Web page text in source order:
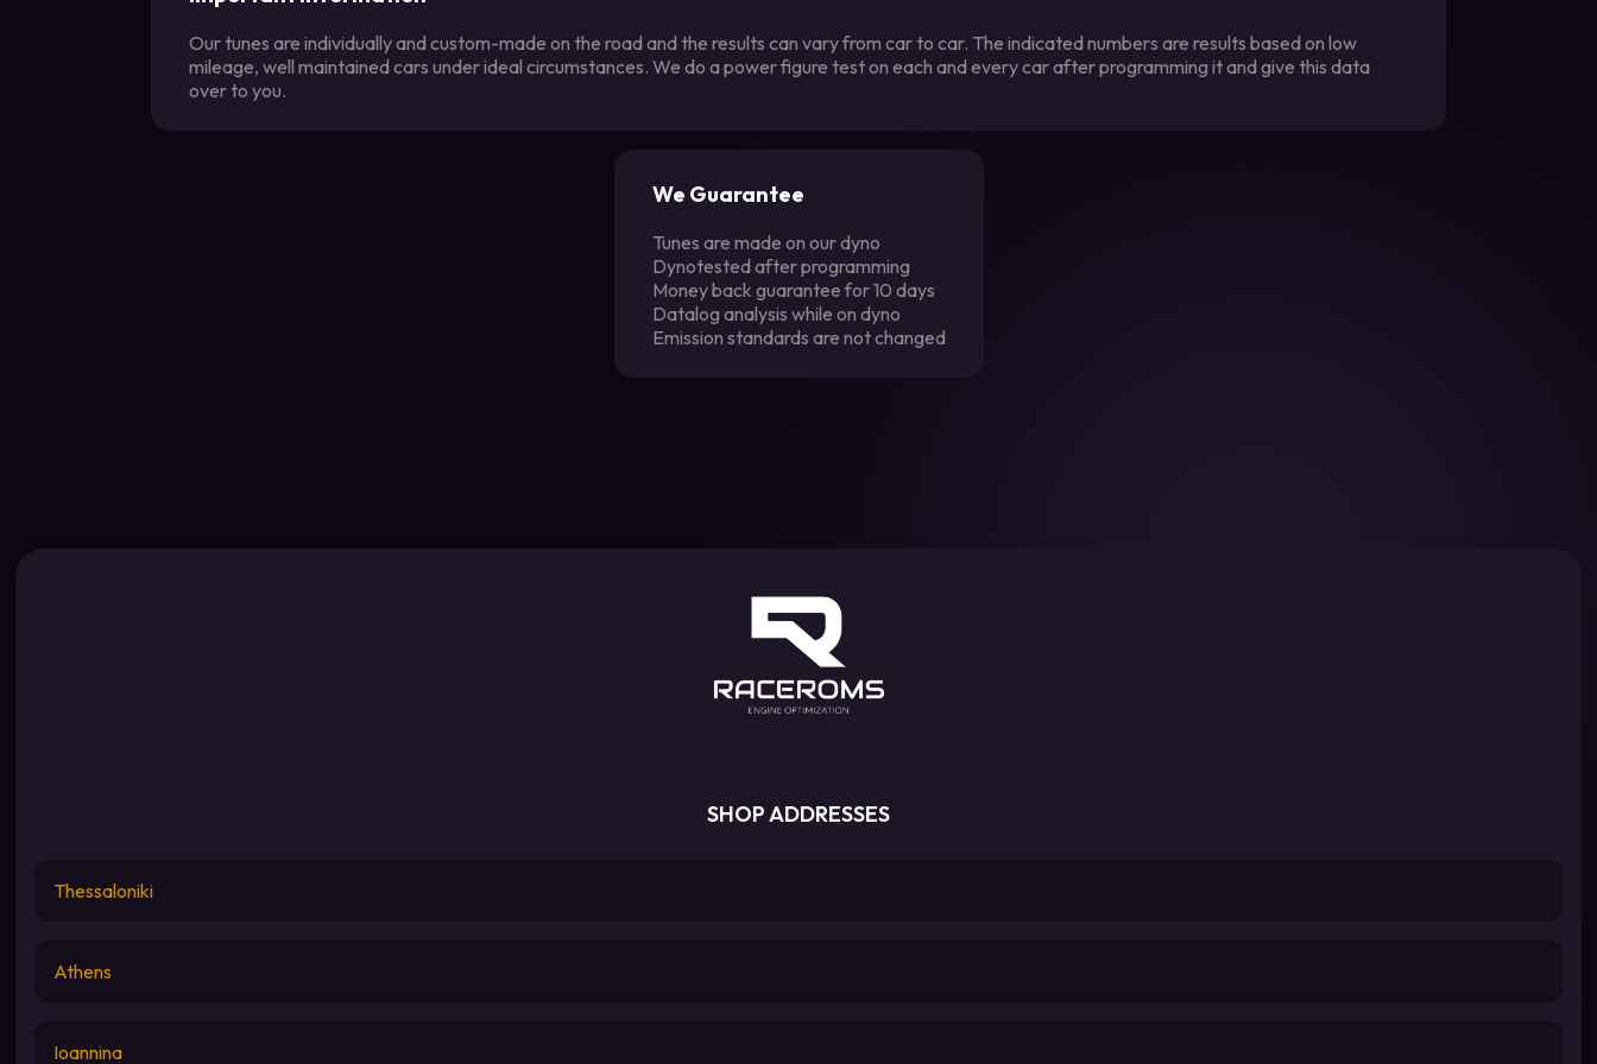
Our tunes are individually and custom-made on the road and the results can vary from car to car. The indicated numbers are results based on low
mileage, well maintained cars under ideal circumstances. We do a power figure test on each and every car after programming it and give this data
over to you.
We Guarantee
Tunes are made on our dyno
Dynotested after programming
Money back guarantee for 10 days
Datalog analysis while on dyno
Emission standards are not changed
SHOP ADDRESSES
Thessaloniki
Athens
Ioannina